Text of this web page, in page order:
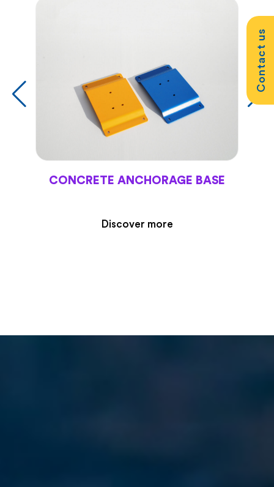
Contact us
CONCRETE ANCHORAGE BASE
Discover more